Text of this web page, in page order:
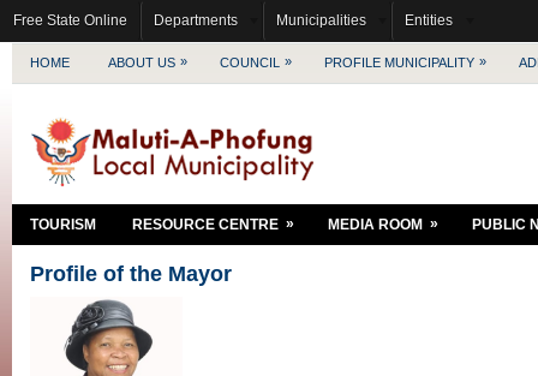
Free State Online Departments Municipalities Entities
HOME ABOUT US » COUNCIL » PROFILE MUNICIPALITY »
TOURISM RESOURCE CENTRE » MEDIA ROOM » PUBLIC
Profile of the Mayor